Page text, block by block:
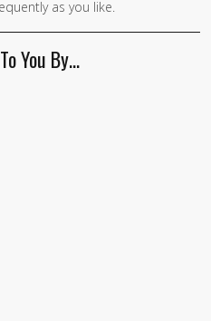
as you like.
You By…